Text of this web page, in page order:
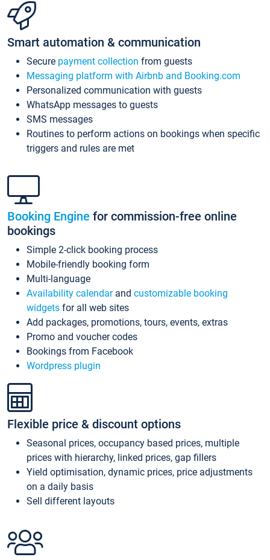
Smart automation & communication
Secure payment collection from guests
Messaging platform with Airbnb and Booking.com
Personalized communication with guests
WhatsApp messages to guests
SMS messages
Routines to perform actions on bookings when specific
triggers and rules are met
Booking Engine for commission-free online
bookings
Simple 2-click booking process
Mobile-friendly booking form
Multi-language
Availability calendarand customizable booking
widgets for all web sites
Add packages, promotions, tours, events, extras
Promo and voucher codes
Bookings from Facebook
Wordpress plugin
Flexible price & discount options
Seasonal prices, occupancy based prices, multiple
prices with hierarchy, linked prices, gap fillers
Yield optimisation, dynamic prices, price adjustments
on a daily basis
Sell different layouts